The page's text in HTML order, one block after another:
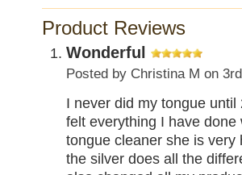
Product Reviews
Wonderful
Posted by Christina M on
I never did my tongue
felt everything I have
tongue cleaner she is very
the silver does all the